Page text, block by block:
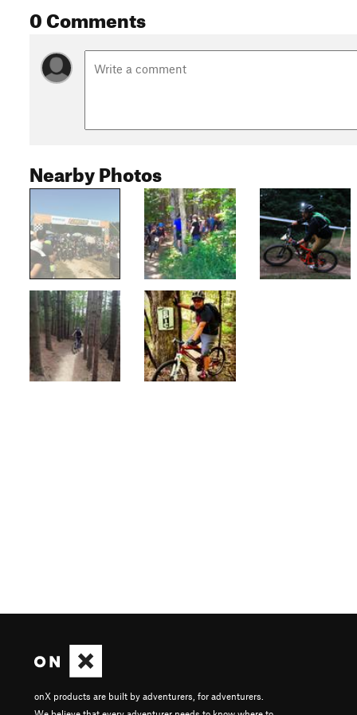
0 Comments
Nearby Photos
onX products are built by adventurers, for adventurers.